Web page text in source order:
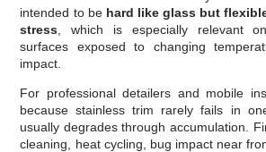
intended to be hard like glass but
stress , which is especially relevant
surfaces exposed to changing
impact.
For professional detailers and mobile
because stainless trim rarely fails in
usually degrades through accumulation.
cleaning, heat cycling, bug impact near